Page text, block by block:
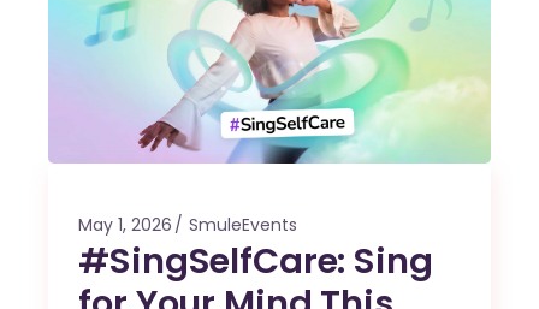
May 1, 2026 SmuleEvents
#SingSelfCare: Sing